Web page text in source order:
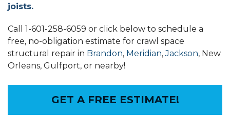
joists.
Call 1-601-258-6059 or click below to schedule a
free, no-obligation estimate for crawl space
structural repair in Brandon, Meridian,Jackson, New
Orleans, Gulfport, or nearby!
GET A FREE ESTIMATE!